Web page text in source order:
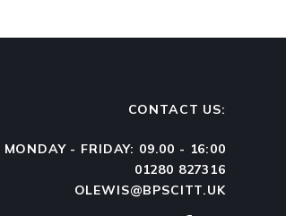
CONTACT US:
MONDAY - FRIDAY: 09.00 - 16:00
01280 827316
OLEWIS@BPSCITT.UK